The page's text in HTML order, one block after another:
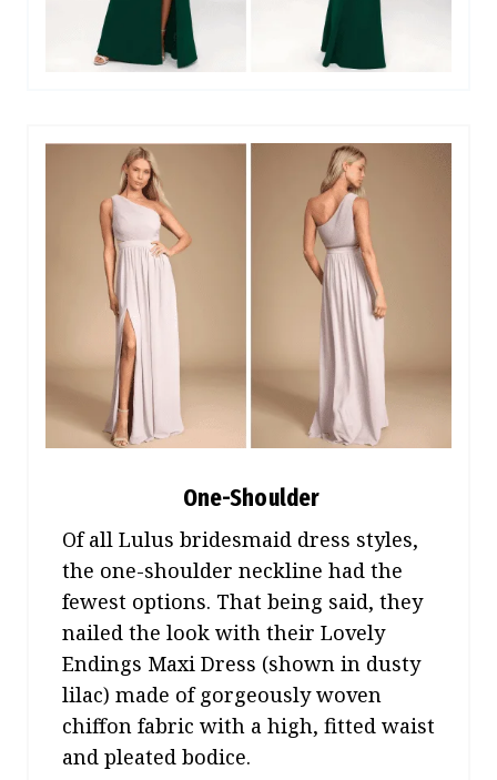
One-Shoulder
Of all Lulus bridesmaid dress styles,
the one-shoulder neckline had the
fewest options. That being said, they
nailed the look with their Lovely
Endings Maxi Dress (shown in dusty
lilac) made of gorgeously woven
chiffon fabric with a high, fitted waist
and pleated bodice.